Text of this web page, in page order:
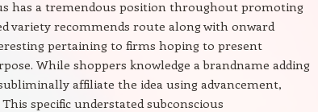
has a tremendous position throughout promoting
variety recommends route along with onward
pertaining to firms hoping to present
While shoppers knowledge a brandname adding
affiliate the idea using advancement,
specific understated subconscious